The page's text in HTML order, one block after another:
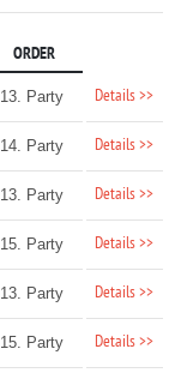
ORDER
13. Party Details >>
14. Party Details >>
13. Party Details >>
15. Party Details >>
13. Party Details >>
15. Party Details >>